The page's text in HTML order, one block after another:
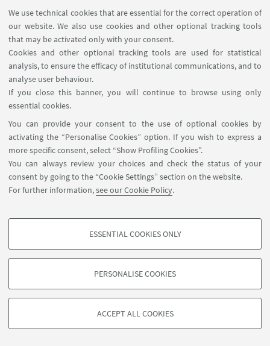
We use technical cookies that are essential for the correct operation of
our website. We also use cookies and other optional tracking tools
that may be activated only with your consent.
Cookies and other optional tracking tools are used for statistical
analysis, to ensure the efficacy of institutional communications, and to
analyse user behaviour.
If you close this banner, you will continue to browse using only
essential cookies.
You can provide your consent to the use of optional cookies by
activating the “Personalise Cookies” option. If you wish to express a
more specific consent, select “Show Profiling Cookies”.
You can always review your choices and check the status of your
consent by going to the “Cookie Settings” section on the website.
For further information,see our Cookie Policy.
PROFILING COOKIES - OPTIONAL
based on browsing behaviour, and for marketing analysis.
ESSENTIAL COOKIES ONLY
PERSONALISE COOKIES
ACCEPT ALL COOKIES
Register for the Seminar: Artificial Intelligence
and inscriptions. Upon registration it is
possible to participate either via video
conference or in presence (places limited).
Sorry, registration is no longer possible.
©Copyright 2026 - ALMA MATER STUDIORUM - Università di
CF: 80007010376 -Privacy -Legal notes